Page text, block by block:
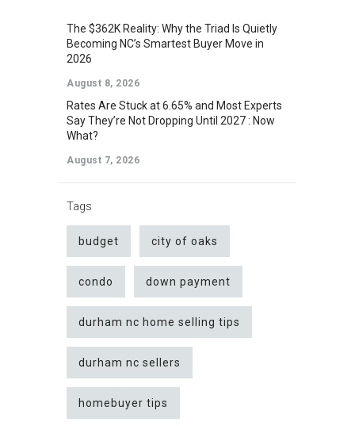
The $362K Reality: Why the Triad Is Quietly
Becoming NC’s Smartest Buyer Move in
2026
August 8, 2026
Rates Are Stuck at 6.65% and Most Experts
Say They’re Not Dropping Until 2027 : Now
What?
August 7, 2026
Tags
budget city of oaks
condo down payment
durham nc home selling tips
durham nc sellers
homebuyer tips